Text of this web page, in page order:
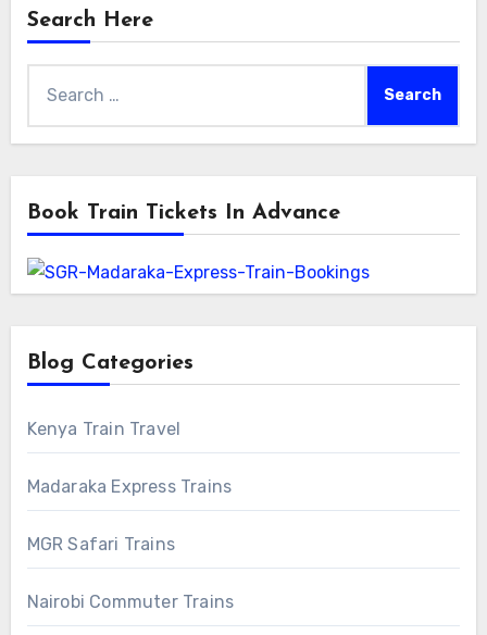
Search Here
for:
Book Train Tickets In Advance
Blog Categories
Kenya Train Travel
Madaraka Express Trains
MGR Safari Trains
Nairobi Commuter Trains